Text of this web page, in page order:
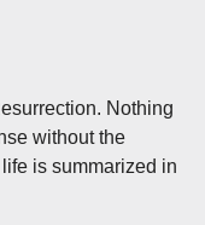
Nothing
without the
is summarized in